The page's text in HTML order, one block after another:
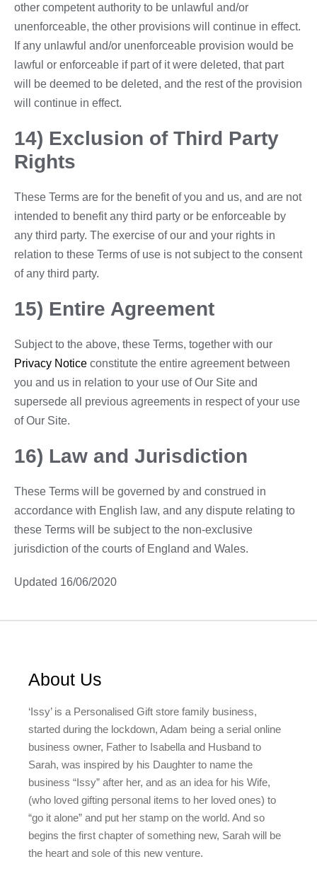
other competent authority to be unlawful and/or
unenforceable, the other provisions will continue in effect.
If any unlawful and/or unenforceable provision would be
lawful or enforceable if part of it were deleted, that part
will be deemed to be deleted, and the rest of the provision
will continue in effect.
14) Exclusion of Third Party
Rights
These Terms are for the benefit of you and us, and are not
intended to benefit any third party or be enforceable by
any third party. The exercise of our and your rights in
relation to these Terms of use is not subject to the consent
of any third party.
15) Entire Agreement
Subject to the above, these Terms, together with our
Privacy Notice constitute the entire agreement between
you and us in relation to your use of Our Site and
supersede all previous agreements in respect of your use
of Our Site.
16) Law and Jurisdiction
These Terms will be governed by and construed in
accordance with English law, and any dispute relating to
these Terms will be subject to the non-exclusive
jurisdiction of the courts of England and Wales.
Updated 16/06/2020
About Us
‘Issy’ is a Personalised Gift store family business,
started during the lockdown, Adam being a serial online
business owner, Father to Isabella and Husband to
Sarah, was inspired by his Daughter to name the
business “Issy” after her, and as an idea for his Wife,
(who loved gifting personal items to her loved ones) to
“go it alone” and put her stamp on the world. And so
begins the first chapter of something new, Sarah will be
the heart and sole of this new venture.